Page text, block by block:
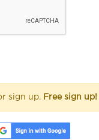
sign up. Free sign up!